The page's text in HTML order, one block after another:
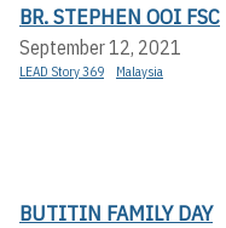
BR. STEPHEN OOI FSC
September 12, 2021
LEAD Story 369 Malaysia
BUTITIN FAMILY DAY